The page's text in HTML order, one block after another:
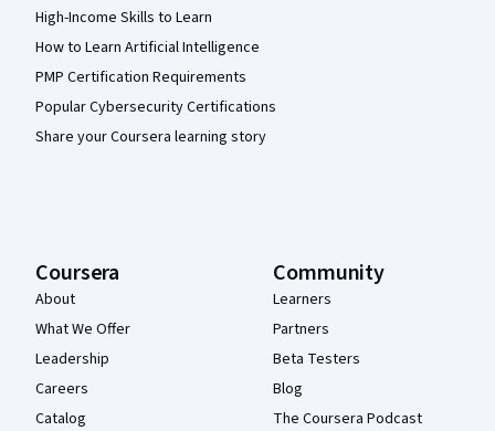
High-Income Skills to Learn
How to Learn Artificial Intelligence
PMP Certification Requirements
Popular Cybersecurity Certifications
Share your Coursera learning story
Coursera
About
What We Offer
Leadership
Careers
Catalog
Community
Learners
Partners
Beta Testers
Blog
The Coursera Podcast